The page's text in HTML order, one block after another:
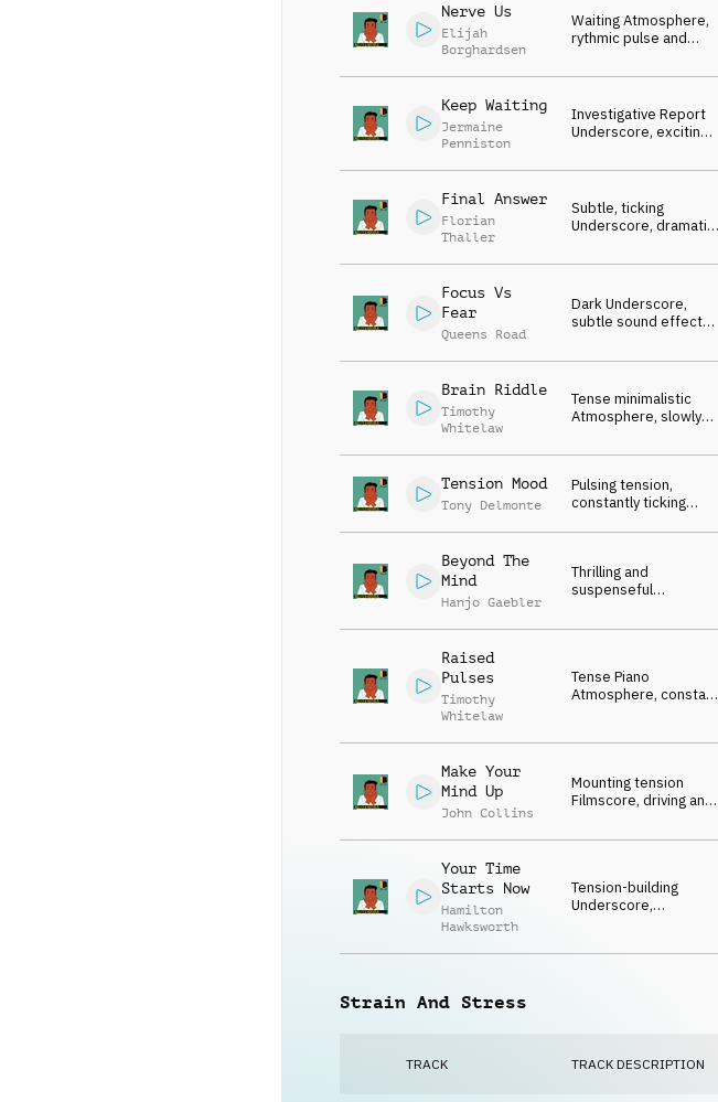
Nerve Us
Elijah
Borghardsen
Waiting Atmosphere,
rythmic pulse and
mysterious
Keep Waiting
Jermaine
Penniston
Investigative Report
Underscore, exciting,
concerning
Final Answer
Florian
Thaller
Subtle, ticking
Underscore, dramatic
swells, heartbeat
Focus Vs
Fear
Queens Road
Dark Underscore,
subtle sound effects,
loop, tense, nervous
Brain Riddle
Timothy
Whitelaw
Tense minimalistic
Atmosphere, slowly
questioning to
Tension Mood
Tony Delmonte
Pulsing tension,
constantly ticking
bass and synth pads
Beyond The
Mind
Hanjo Gaebler
Thrilling and
suspenseful
questioning darkness,
Raised
Pulses
Timothy
Whitelaw
Tense Piano
Atmosphere, constant
Make Your
Mind Up
John Collins
Mounting tension
Filmscore, driving and
and percussion
Your Time
Starts Now
Hamilton
Hawksworth
Tension-building
Underscore,
melodies
Strain And Stress
TRACK TRACK DESCRIPTION